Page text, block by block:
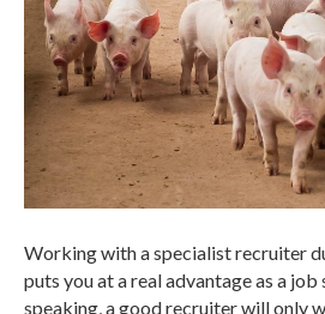
Working with a specialist recruiter
puts you at a real advantage as a job
speaking, a good recruiter will only